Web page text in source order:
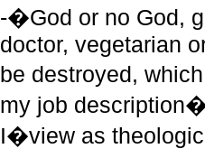
-�God or no God,
doctor, vegetarian
be destroyed,
my job
I�view as